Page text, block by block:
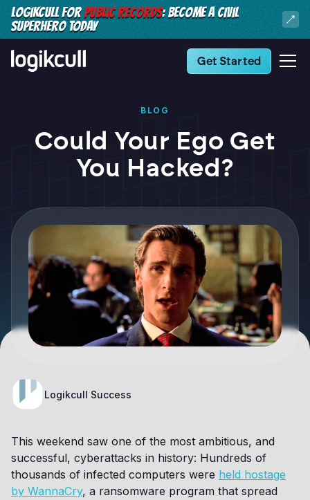
LOGIKCULL FORPUBLIC RECORDS: BECOME A CIVIL
SUPERHERO TODAY
Get Started
BLOG
Could Your Ego Get
You Hacked?
Logikcull Success
This weekend saw one of the most ambitious, and
successful, cyberattacks in history: Hundreds of
thousands of infected computers were held hostage
by WannaCry, a ransomware program that spread